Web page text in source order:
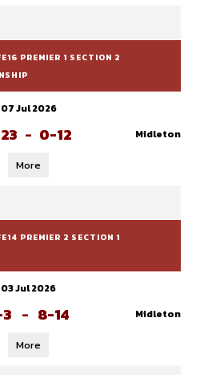
PREMIER 1 SECTION 2
07 Jul 2026
- 0-12 Midleton
More
PREMIER 2 SECTION 1
03 Jul 2026
- 8-14 Midleton
More